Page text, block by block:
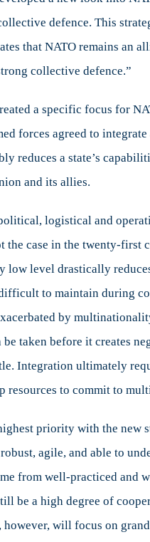
Armed
Forces
defence. This
that NATO remains an
collective defence.”
a specific focus for
forces agreed to
reduces a state’s
and its allies.
logistical and
the case in the twenty-first
low level drastically
to maintain during
by
taken before it creates
Integration ultimately
resources to commit to
priority with the new
agile, and able to
from well-practiced
be a high degree of
however, will focus on